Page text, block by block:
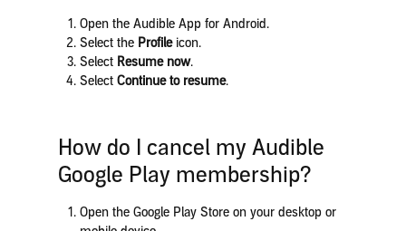
Open the Audible App for Android.
Select the Profileicon.
Select Resume now.
Select Continue to resume.
How do I cancel my Audible
Google Play membership?
Open the Google Play Store on your desktop or